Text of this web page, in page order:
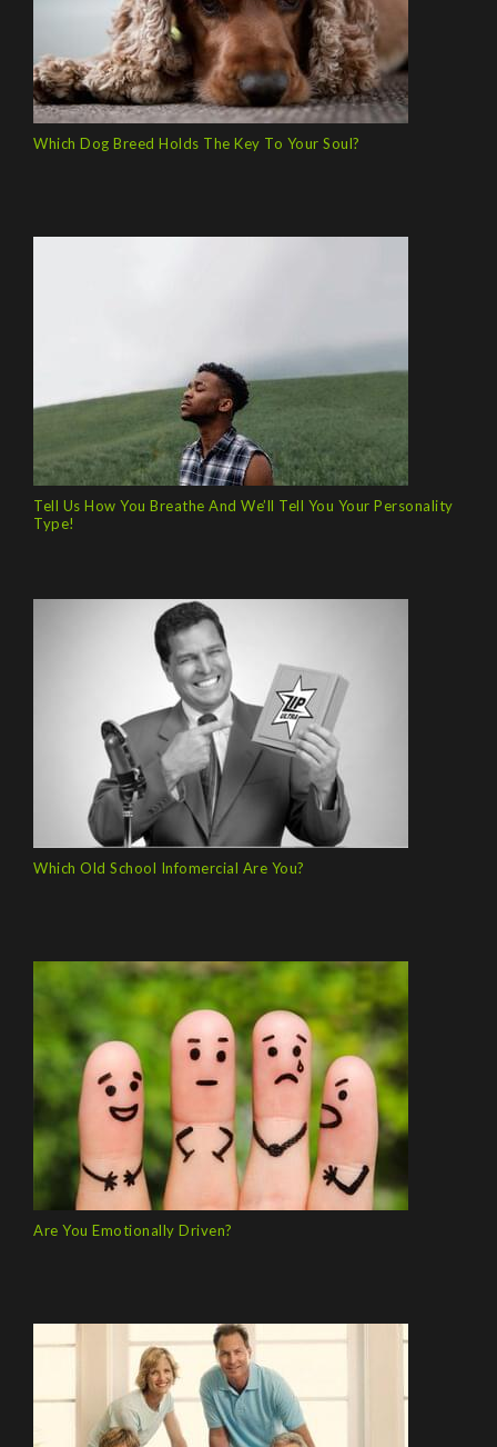
Which Dog Breed Holds The Key To Your Soul?
Tell Us How You Breathe And We’ll Tell You Your Personality
Type!
Which Old School Infomercial Are You?
Are You Emotionally Driven?